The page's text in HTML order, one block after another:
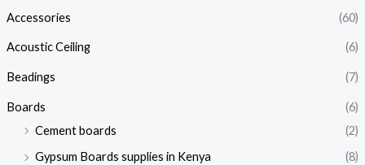
Accessories (60)
Acoustic Ceiling (6)
Beadings (7)
Boards
(6)
Cement boards
(2)
Gypsum Boards supplies in Kenya
(8)